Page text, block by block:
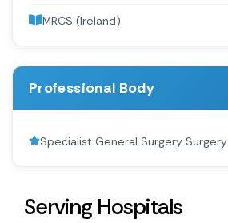
MRCS (Ireland)
Professional Body
Specialist General Surgery Surgery
Serving Hospitals